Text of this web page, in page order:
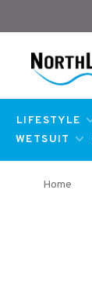
LIFESTYLE
WETSUIT
Home